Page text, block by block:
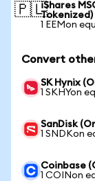
🇵🇱iShares
1 EEMon
Convert
SK Hynix
1 SKHYon
SanDisk
1 SNDKon
Coinbase
1 COINon